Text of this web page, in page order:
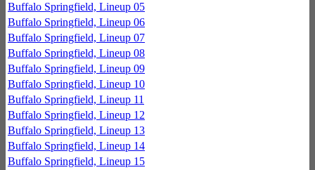
Buffalo Springfield, Lineup 05
Buffalo Springfield, Lineup 06
Buffalo Springfield, Lineup 07
Buffalo Springfield, Lineup 08
Buffalo Springfield, Lineup 09
Buffalo Springfield, Lineup 10
Buffalo Springfield, Lineup 11
Buffalo Springfield, Lineup 12
Buffalo Springfield, Lineup 13
Buffalo Springfield, Lineup 14
Buffalo Springfield, Lineup 15